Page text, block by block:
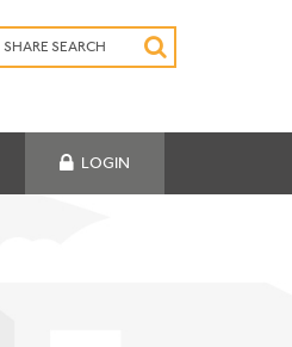
SHARE SEARCH
LOGIN